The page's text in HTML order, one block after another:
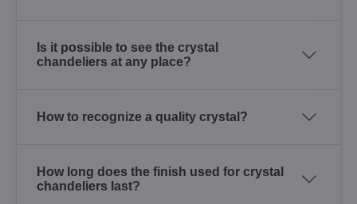
Is it possible to see the crystal
chandeliers at any place?
How to recognize a quality crystal?
How long does the finish used for crystal
chandeliers last?